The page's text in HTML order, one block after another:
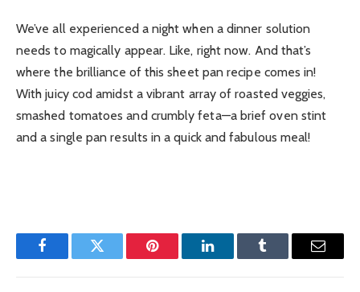
We’ve all experienced a night when a dinner solution
needs to magically appear. Like, right now. And that’s
where the brilliance of this sheet pan recipe comes in!
With juicy cod amidst a vibrant array of roasted veggies,
smashed tomatoes and crumbly feta—a brief oven stint
and a single pan results in a quick and fabulous meal!
FacebookTwitter Pinterest LinkedInTumblr Email